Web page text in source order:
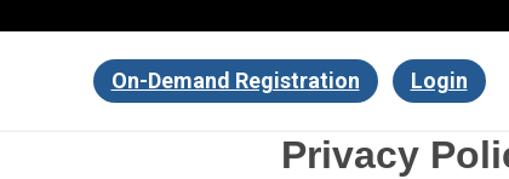
On-Demand Registration Login
Privacy